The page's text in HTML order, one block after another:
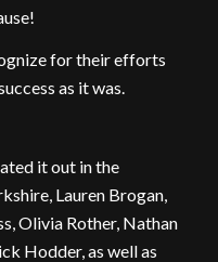
for their efforts
as it was.
it out in the
Lauren Brogan,
Olivia Rother, Nathan
Hodder, as well as